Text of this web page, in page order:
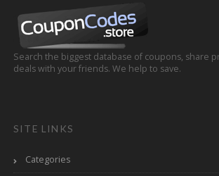
Search the biggest database of coupons, share
deals with your friends. We help to save.
SITE LINKS
Categories